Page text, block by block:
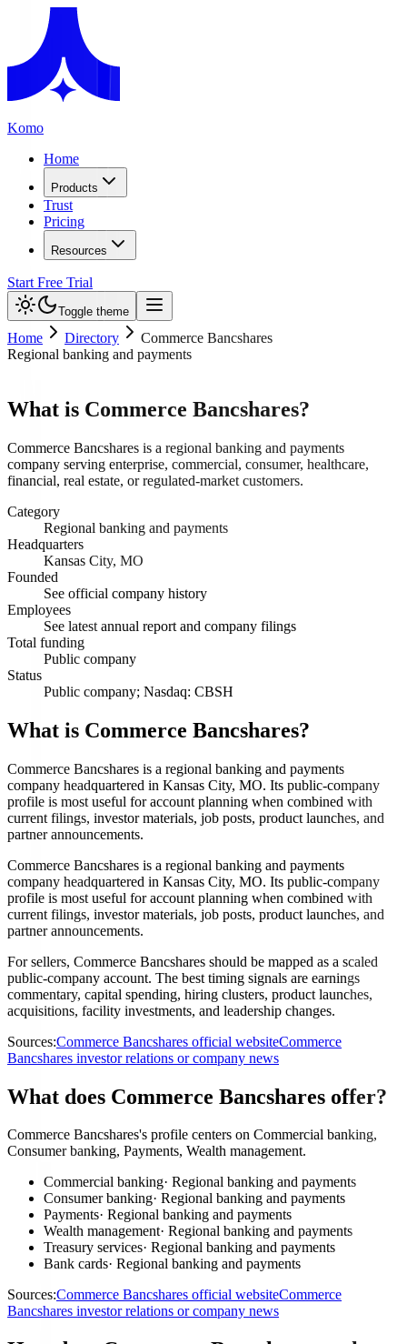
Komo
Home
Products
Trust
Pricing
Resources
Start Free Trial
Toggle theme
Home Directory
Commerce Bancshares
Regional banking and payments
What is Commerce Bancshares?
Commerce Bancshares is a regional banking and payments
company serving enterprise, commercial, consumer, healthcare,
financial, real estate, or regulated-market customers.
Category
Regional banking and payments
Headquarters
Kansas City, MO
Founded
See official company history
Employees
See latest annual report and company filings
Total funding
Public company
Status
Public company; Nasdaq: CBSH
What is Commerce Bancshares?
Commerce Bancshares is a regional banking and payments
company headquartered in Kansas City, MO. Its public-company
profile is most useful for account planning when combined with
current filings, investor materials, job posts, product launches, and
partner announcements.
Commerce Bancshares is a regional banking and payments
company headquartered in Kansas City, MO. Its public-company
profile is most useful for account planning when combined with
current filings, investor materials, job posts, product launches, and
partner announcements.
For sellers, Commerce Bancshares should be mapped as a scaled
public-company account. The best timing signals are earnings
commentary, capital spending, hiring clusters, product launches,
acquisitions, facility investments, and leadership changes.
Sources:Commerce Bancshares official websiteCommerce
Bancshares investor relations or company news
What does Commerce Bancshares offer?
Commerce Bancshares's profile centers on Commercial banking,
Consumer banking, Payments, Wealth management.
Commercial banking· Regional banking and payments
Consumer banking· Regional banking and payments
Payments· Regional banking and payments
Wealth management· Regional banking and payments
Treasury services· Regional banking and payments
Bank cards· Regional banking and payments
Sources:Commerce Bancshares official websiteCommerce
Bancshares investor relations or company news